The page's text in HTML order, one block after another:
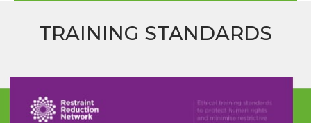
TRAINING STANDARDS